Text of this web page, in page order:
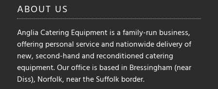
the
product
page
product
page
ABOUT US
Anglia Catering Equipment is a family-run business,
offering personal service and nationwide delivery of
new, second-hand and reconditioned catering
equipment. Our office is based in Bressingham (near
Diss), Norfolk, near the Suffolk border.